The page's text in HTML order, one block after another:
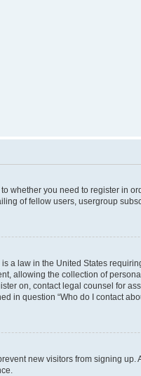
whether you need to register in
of fellow users, usergroup
a law in the United States
allowing the collection of
on, contact legal counsel for
in question “Who do I contact
new visitors from signing